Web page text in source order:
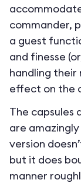
commander,
a guest
and finesse
handling their
effect on the
The capsules
are
version
but it does
manner